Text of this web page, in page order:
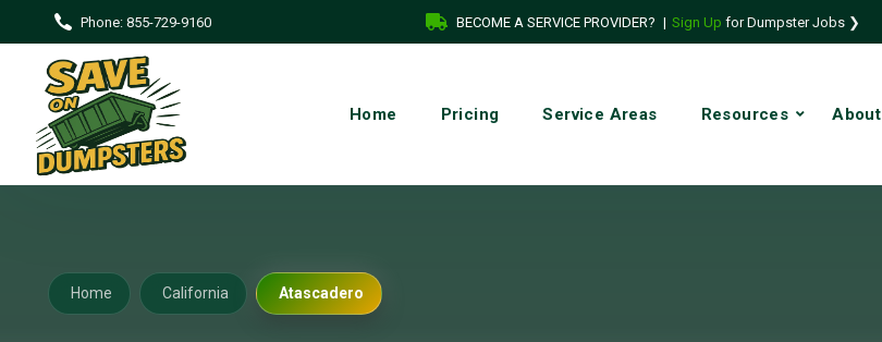
Phone: 855-729-9160 BECOME A SERVICE PROVIDER? | Sign Up for Dumpster Jobs ❯
Home Pricing Service Areas Resources About
Home California Atascadero